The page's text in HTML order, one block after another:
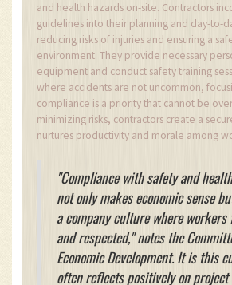
and health hazards on-site. Contractors
guidelines into their planning and day-to-
reducing risks of injuries and ensuring a
environment. They provide necessary
equipment and conduct safety training
where accidents are not uncommon,
compliance is a priority that cannot be
minimizing risks, contractors create a
nurtures productivity and morale among
"Compliance with safety and
not only makes economic sense
a company culture where workers
and respected," notes the
Economic Development. It is this
often reflects positively on project